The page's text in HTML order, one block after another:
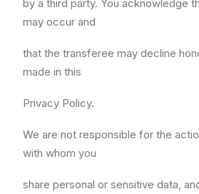
by a third party. You acknowledge
may occur and
that the transferee may decline
made in this
Privacy Policy.
We are not responsible for the
with whom you
share personal or sensitive data,